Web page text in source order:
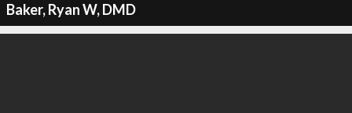
Baker, Ryan W, DMD